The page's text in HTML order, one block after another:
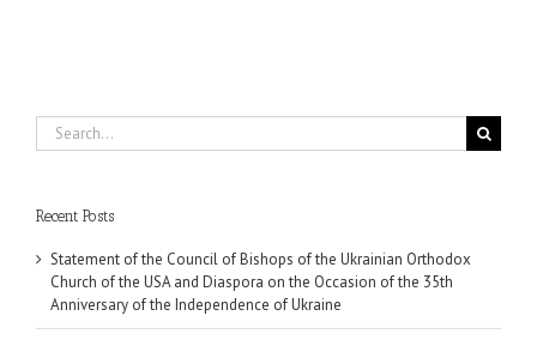
Search
for:
Recent Posts
Statement of the Council of Bishops of the Ukrainian Orthodox
Church of the USA and Diaspora on the Occasion of the 35th
Anniversary of the Independence of Ukraine